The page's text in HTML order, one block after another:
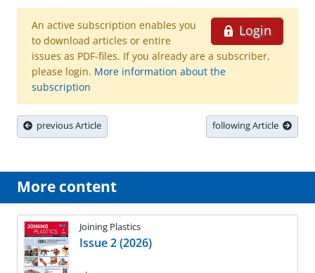
Login
An active subscription enables you
to download articles or entire
issues as PDF-files. If you already are a subscriber,
please login. More information about the
subscription
previous Article following Article
More content
Joining Plastics
Issue 2 (2026)